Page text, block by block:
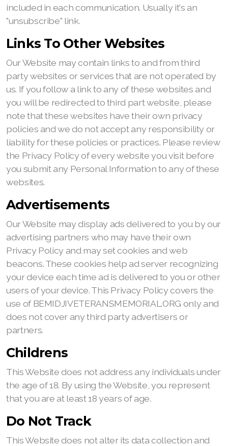
included in each communication. Usually it's an
"unsubscribe" link.
Links To Other Websites
Our Website may contain links to and from third
party websites or services that are not operated by
us. If you follow a link to any of these websites and
you will be redirected to third part website, please
note that these websites have their own privacy
policies and we do not accept any responsibility or
liability for these policies or practices. Please review
the Privacy Policy of every website you visit before
you submit any Personal Information to any of these
websites.
Advertisements
Our Website may display ads delivered to you by our
advertising partners who may have their own
Privacy Policy and may set cookies and web
beacons. These cookies help ad server recognizing
your device each time ad is delivered to you or other
users of your device. This Privacy Policy covers the
use of BEMIDJIVETERANSMEMORIAL.ORG only and
does not cover any third party advertisers or
partners.
Childrens
This Website does not address any individuals under
the age of 18. By using the Website, you represent
that you are at least 18 years of age.
Do Not Track
This Website does not alter its data collection and